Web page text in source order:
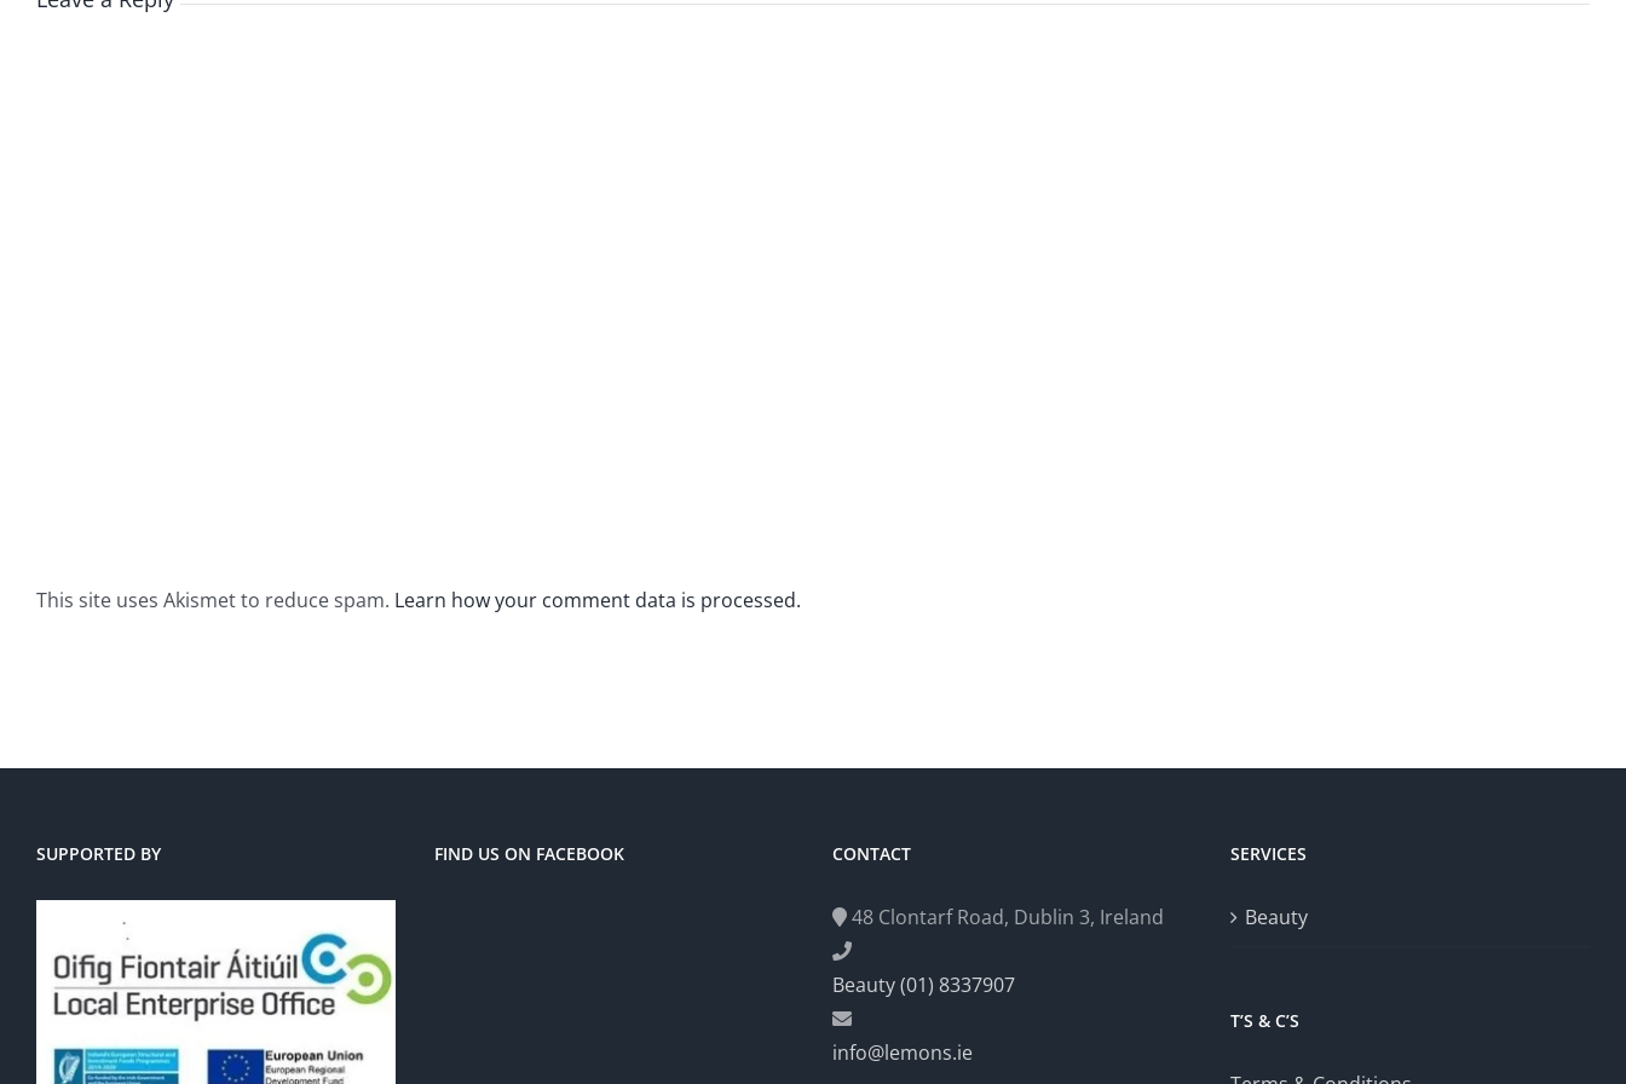
This site uses Akismet to reduce spam. Learn how your comment data is processed.
SUPPORTED BY FIND US ON FACEBOOK CONTACT
48 Clontarf Road, Dublin 3, Ireland
Beauty (01) 8337907
info@lemons.ie
SERVICES
Beauty
T’S & C’S